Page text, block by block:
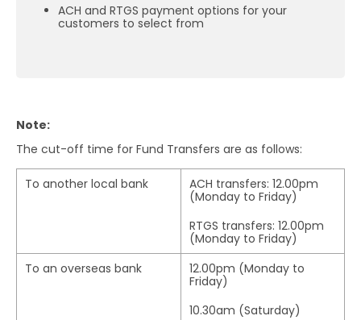
ACH and RTGS payment options for your
customers to select from
Note:
The cut-off time for Fund Transfers are as follows:
To another local bank
ACH transfers: 12.00pm
(Monday to Friday)
RTGS transfers: 12.00pm
(Monday to Friday)
To an overseas bank
12.00pm (Monday to
Friday)
10.30am (Saturday)